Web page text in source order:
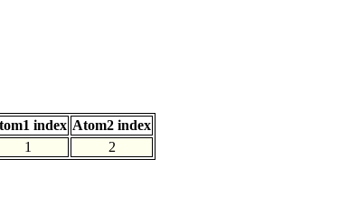
index Atom2 index
1 2